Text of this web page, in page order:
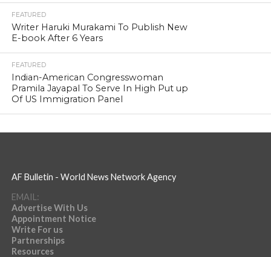
FEATURED
Writer Haruki Murakami To Publish New
E-book After 6 Years
FEATURED
Indian-American Congresswoman
Pramila Jayapal To Serve In High Put up
Of US Immigration Panel
AF Bulletin - World News Network Agency
EMAIL:
Advertise With Us
Appointment Notice
Write For us
Partnerships
Resources